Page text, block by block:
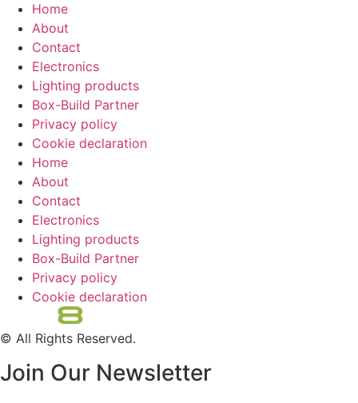
Home
About
Contact
Electronics
Lighting products
Box-Build Partner
Privacy policy
Cookie declaration
Home
About
Contact
Electronics
Lighting products
Box-Build Partner
Privacy policy
Cookie declaration
© All Rights Reserved.
Join Our Newsletter